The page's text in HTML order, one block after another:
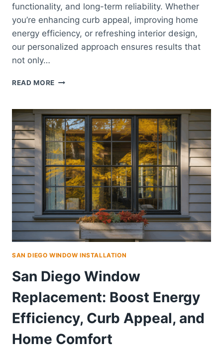
functionality, and long-term reliability. Whether
you’re enhancing curb appeal, improving home
energy efficiency, or refreshing interior design,
our personalized approach ensures results that
not only…
READ MORE TRANSFORM
WITH
EXPERT
CARMEL
HOME
REMODELING
SAN DIEGO WINDOW INSTALLATION
San Diego Window
Replacement: Boost Energy
Efficiency, Curb Appeal, and
Home Comfort